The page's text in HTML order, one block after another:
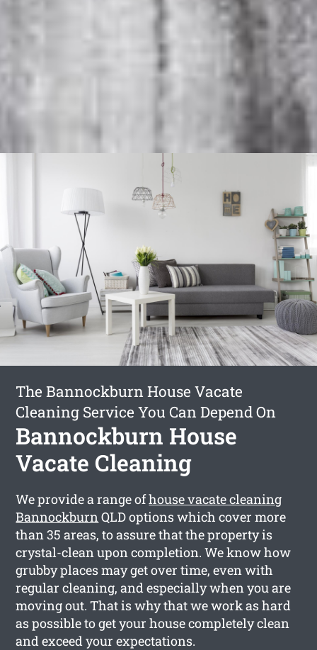
The Bannockburn House Vacate
Cleaning Service You Can Depend On
Bannockburn House
Vacate Cleaning
We provide a range ofhouse vacate cleaning
BannockburnQLD options which cover more
than 35 areas, to assure that the property is
crystal-clean upon completion. We know how
grubby places may get over time, even with
regular cleaning, and especially when you are
moving out. That is why that we work as hard
as possible to get your house completely clean
and exceed your expectations.